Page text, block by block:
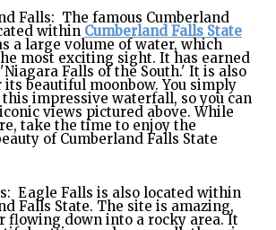
Falls: The famous Cumberland
within Cumberland Falls State
a large volume of water, which
most exciting sight. It has earned
Falls of the South.' It is also
beautiful moonbow. You simply
impressive waterfall, so you can
views pictured above. While
take the time to enjoy the
of Cumberland Falls State
Eagle Falls is also located within
Falls State. The site is amazing,
flowing down into a rocky area. It